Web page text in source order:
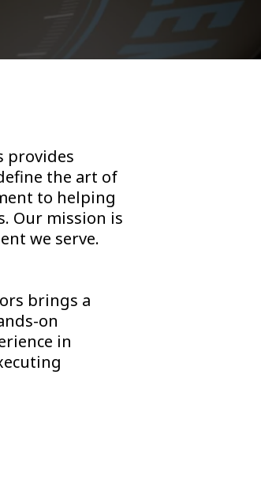
provides
the art of
to helping
Our mission is
we serve.
brings a
on
in